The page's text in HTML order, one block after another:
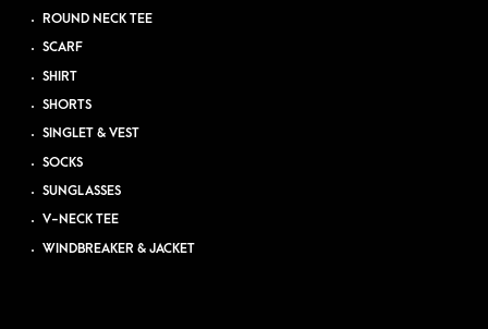
ROUND NECK TEE
SCARF
SHIRT
SHORTS
SINGLET & VEST
SOCKS
SUNGLASSES
V-NECK TEE
WINDBREAKER & JACKET